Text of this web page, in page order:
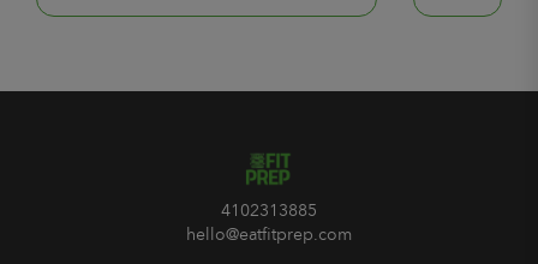
4102313885
hello@eatfitprep.com